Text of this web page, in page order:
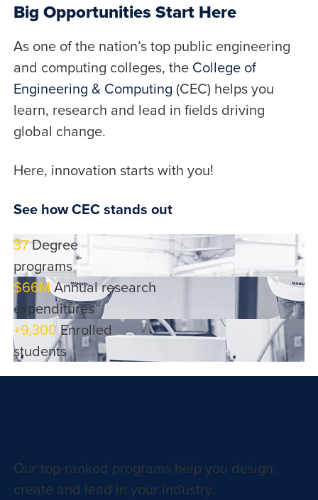
Big Opportunities Start Here
As one of the nation’s top public engineering
and computing colleges, the College of
Engineering & Computing (CEC) helps you
learn, research and lead in fields driving
global change.
Here, innovation starts with you!
See how CEC stands out
37Degree
programs
$66MAnnual research
expenditures
+9,300Enrolled
students
Our top-ranked programs help you design,
create and lead in your industry.